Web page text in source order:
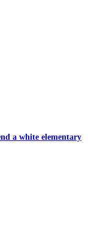
a white elementary